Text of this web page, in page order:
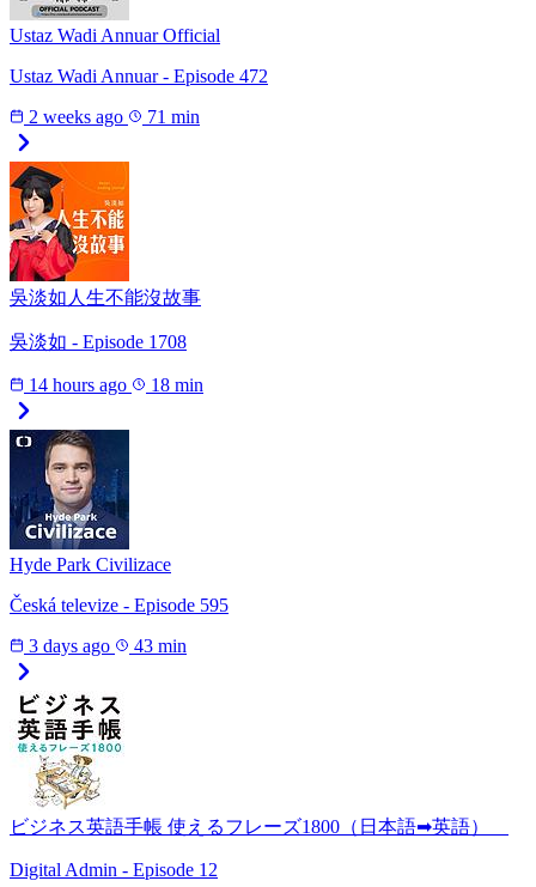
Ustaz Wadi Annuar Official
Ustaz Wadi Annuar - Episode 472
2 weeks ago
71 min
吳淡如人生不能沒故事
吳淡如 - Episode 1708
14 hours ago 18 min
Hyde Park Civilizace
Česká televize - Episode 595
3 days ago
43 min
ビジネス英語手帳 使えるフレーズ1800（日本語➡英語）
Digital Admin - Episode 12